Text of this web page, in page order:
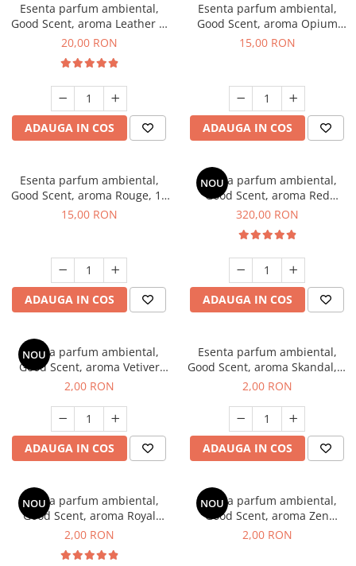
Esenta parfum ambiental,
Good Scent, aroma Leather &
Black Oudh, 10 g
20,00 RON
ADAUGA IN COS
Esenta parfum ambiental,
Good Scent, aroma Opium
Oriental, 10 g
15,00 RON
ADAUGA IN COS
Esenta parfum ambiental,
Good Scent, aroma Rouge, 10
g
15,00 RON
ADAUGA IN COS
NOU
Esenta parfum ambiental,
Good Scent, aroma Red
Sequoia, 500 g
320,00 RON
ADAUGA IN COS
NOU
Esenta parfum ambiental,
Good Scent, aroma Vetiver
D'Issey, 1 g, mostra
2,00 RON
ADAUGA IN COS
Esenta parfum ambiental,
Good Scent, aroma Skandal, 1
g, mostra
2,00 RON
ADAUGA IN COS
NOU
Esenta parfum ambiental,
Good Scent, aroma Royal
Tobacco, 1 g, mostra
2,00 RON
NOU
Esenta parfum ambiental,
Good Scent, aroma Zen
Garden, 1 g, mostra
2,00 RON